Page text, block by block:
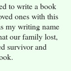
to write a book
ones with this
my writing name
our family lost,
survivor and